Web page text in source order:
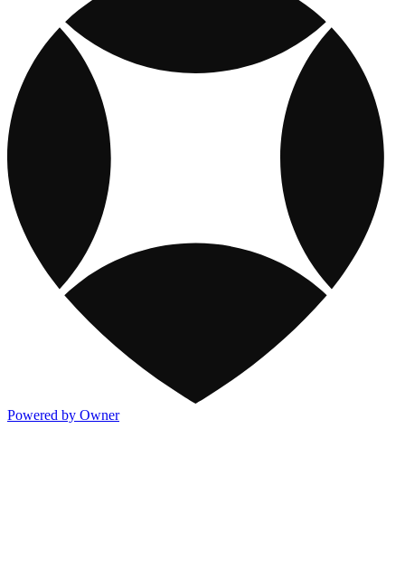
Powered by Owner